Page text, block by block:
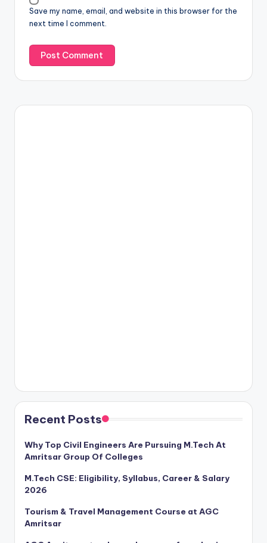
Save my name, email, and website in this browser for the
next time I comment.
Recent Posts
Why Top Civil Engineers Are Pursuing M.Tech At
Amritsar Group Of Colleges
M.Tech CSE: Eligibility, Syllabus, Career & Salary
2026
Tourism & Travel Management Course at AGC
Amritsar